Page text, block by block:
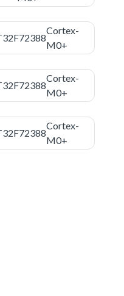
Cortex-
M0+
Cortex-
M0+
Cortex-
M0+